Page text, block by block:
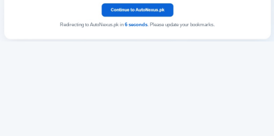
Redirecting to AutoNexus.pk in 6seconds. Please update your bookmarks.